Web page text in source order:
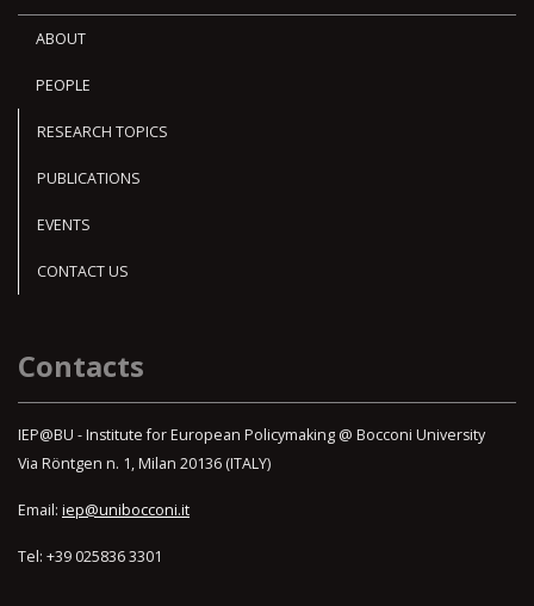
ABOUT
PEOPLE
RESEARCH TOPICS
PUBLICATIONS
EVENTS
CONTACT US
Contacts
IEP@BU - Institute for European Policymaking @ Bocconi University
Via Röntgen n. 1, Milan 20136 (ITALY)
Email: iep@unibocconi.it
Tel: +39 025836 3301